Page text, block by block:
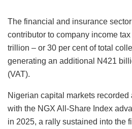
The financial and insurance
contributor to company income
trillion – or 30 per cent of total
generating an additional N421
(VAT).
Nigerian capital markets recorded
with the NGX All-Share Index
in 2025, a rally sustained into the